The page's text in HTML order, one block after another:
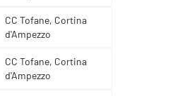
CC Tofane, Cortina
d'Ampezzo
CC Tofane, Cortina
d'Ampezzo